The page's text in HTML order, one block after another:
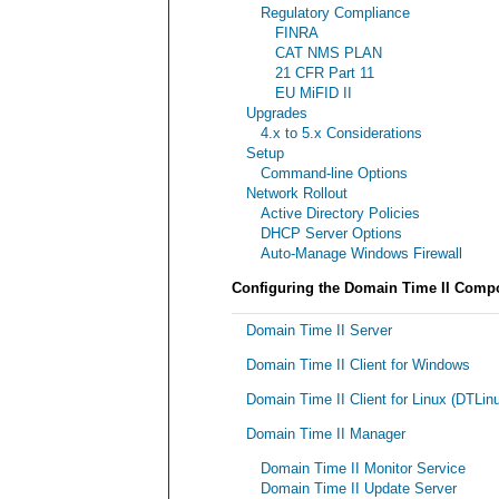
Regulatory Compliance
FINRA
CAT NMS PLAN
21 CFR Part 11
EU MiFID II
Upgrades
4.x to 5.x Considerations
Setup
Command-line Options
Network Rollout
Active Directory Policies
DHCP Server Options
Auto-Manage Windows Firewall
Configuring the Domain Time II
Domain Time II Server
Domain Time II Client for Windows
Domain Time II Client for Linux
Domain Time II Manager
Domain Time II Monitor Service
Domain Time II Update Server